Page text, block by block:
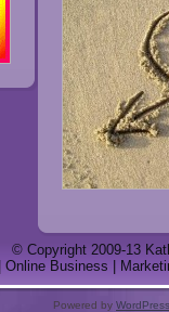
© Copyright 2009-13
Online Business |
Powered by WordPress